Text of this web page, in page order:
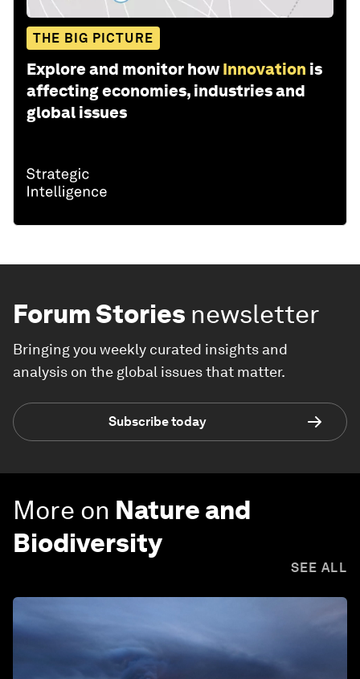
THE BIG PICTURE
Explore and monitor how Innovation is
affecting economies, industries and
global issues
Forum Stories newsletter
Bringing you weekly curated insights and
analysis on the global issues that matter.
Subscribe today
More on Nature and
Biodiversity
SEE ALL